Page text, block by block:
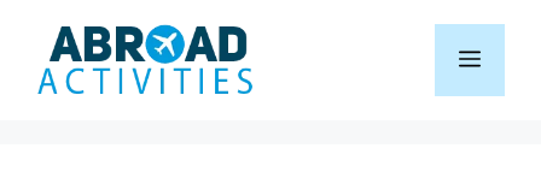
content
Menu